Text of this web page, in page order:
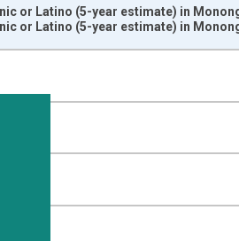
or Latino (5-year estimate) in
or Latino (5-year estimate) in